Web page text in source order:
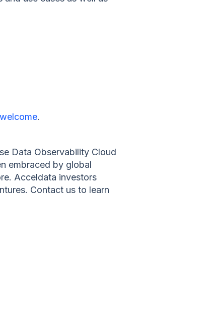
.
Data Observability Cloud
embraced by global
Acceldata investors
Contact us to learn